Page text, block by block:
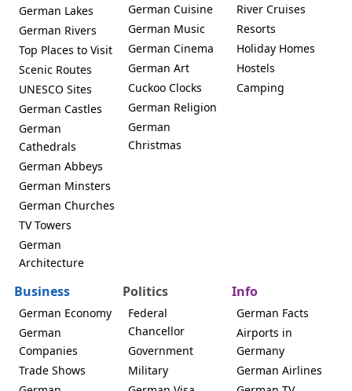
German Lakes
German Rivers
Top Places to Visit
Scenic Routes
UNESCO Sites
German Castles
German
Cathedrals
German Abbeys
German Minsters
German Churches
TV Towers
German
Architecture
German Cuisine
German Music
German Cinema
German Art
Cuckoo Clocks
German Religion
German
Christmas
River Cruises
Resorts
Holiday Homes
Hostels
Camping
Business
German Economy
German
Companies
Trade Shows
Politics
Federal
Chancellor
Government
Military
Info
German Facts
Airports in
Germany
German Airlines